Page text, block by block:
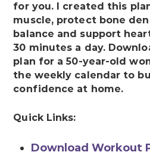
for you. I created this
muscle, protect bone
balance and support
30 minutes a day.
plan for a 50-year-old
the weekly calendar to
confidence at home.
Quick Links:
Download Workout